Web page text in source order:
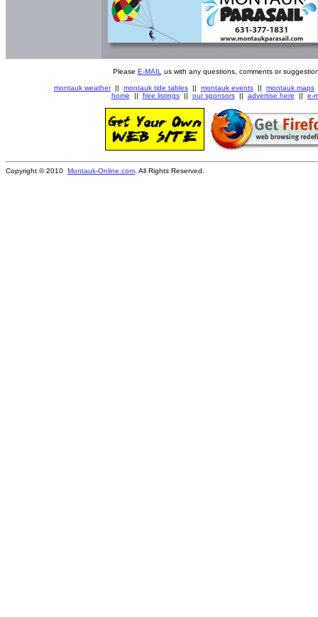
Please E-MAIL us with any questions, comments or
montauk weather|| montauk tide tables || montauk events || montauk maps
home || free listings|| our sponsors|| advertise here || e-
Copyright © 2010 Montauk-Online.com . All Rights Reserved.